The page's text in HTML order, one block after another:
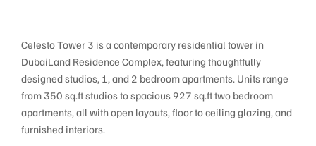
Celesto Tower 3 is a contemporary residential tower in
DubaiLand Residence Complex, featuring thoughtfully
designed studios, 1, and 2 bedroom apartments. Units range
from 350 sq.ft studios to spacious 927 sq.ft two bedroom
apartments, all with open layouts, floor to ceiling glazing, and
furnished interiors.